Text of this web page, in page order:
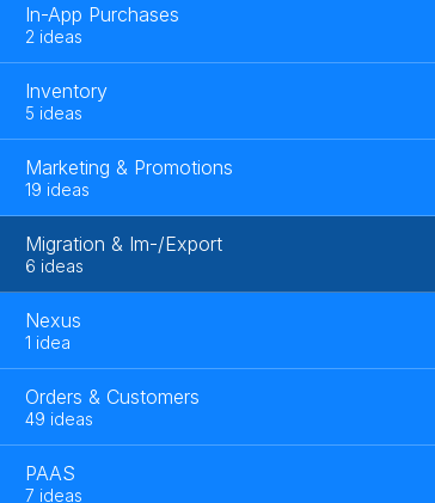
In-App Purchases
2 ideas
Inventory
5 ideas
Marketing & Promotions
19 ideas
Migration & Im-/Export
6 ideas
Nexus
1 idea
Orders & Customers
49 ideas
PAAS
7 ideas